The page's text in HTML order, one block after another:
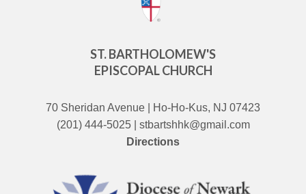
ST. BARTHOLOMEW'S
EPISCOPAL CHURCH
70 Sheridan Avenue | Ho-Ho-Kus, NJ 07423
(201) 444-5025 | stbartshhk@gmail.com
Directions